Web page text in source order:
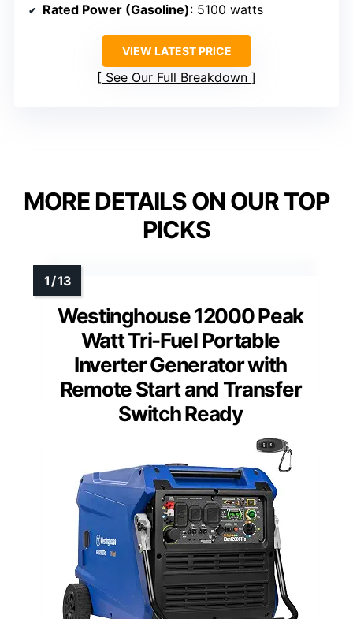
Rated Power (Gasoline): 5100 watts
VIEW LATEST PRICE
See Our Full Breakdown
MORE DETAILS ON OUR TOP
PICKS
Westinghouse 12000 Peak
Watt Tri-Fuel Portable
Inverter Generator with
Remote Start and Transfer
Switch Ready